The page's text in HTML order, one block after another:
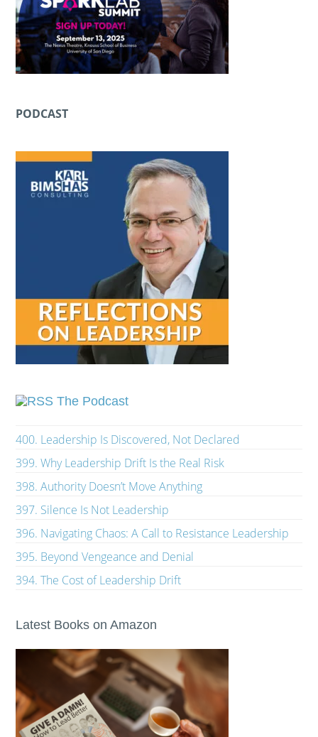
PODCAST
The Podcast
400. Leadership Is Discovered, Not Declared
399. Why Leadership Drift Is the Real Risk
398. Authority Doesn’t Move Anything
397. Silence Is Not Leadership
396. Navigating Chaos: A Call to Resistance Leadership
395. Beyond Vengeance and Denial
394. The Cost of Leadership Drift
Latest Books on Amazon